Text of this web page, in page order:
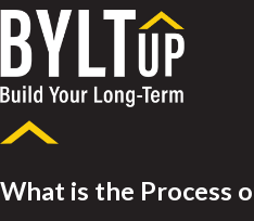
What is the Process